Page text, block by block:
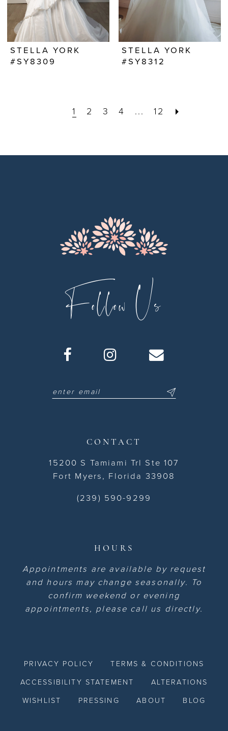
STELLA YORK
#SY8309
STELLA YORK
#SY8312
1 2 3 4 ... 12
Follow Us
CONTACT
15200 S Tamiami Trl Ste 107
Fort Myers, Florida 33908
(239) 590-9299
HOURS
Appointments are available by request
and hours may change seasonally. To
confirm weekend or evening
appointments, please call us directly.
PRIVACY POLICY TERMS & CONDITIONS
ACCESSIBILITY STATEMENT ALTERATIONS
WISHLIST PRESSING ABOUT BLOG